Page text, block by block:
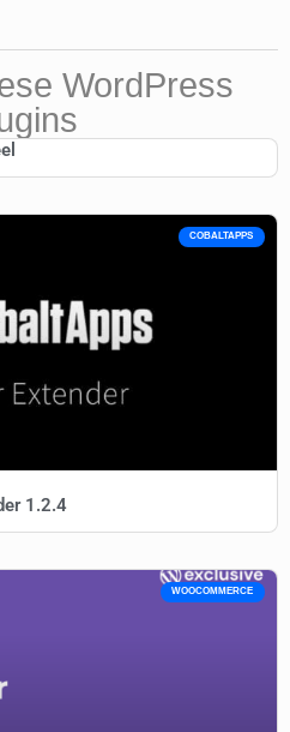
WordPress
COBALTAPPS
1.2.4
WOOCOMMERCE